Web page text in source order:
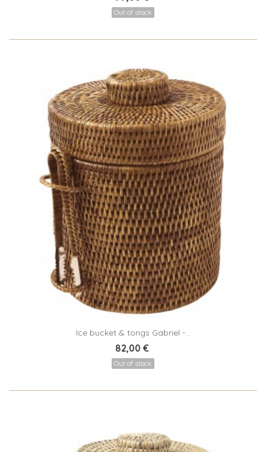
Out of stock
Ice bucket & tongs Gabriel -...
82,00 €
Out of stock